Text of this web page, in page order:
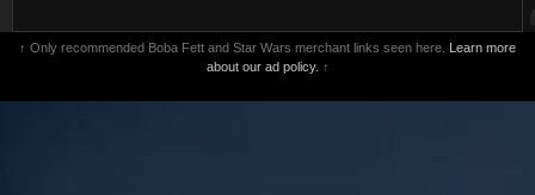
↑ Only recommended Boba Fett and Star Wars merchant links seen here. Learn more
about our ad policy. ↑